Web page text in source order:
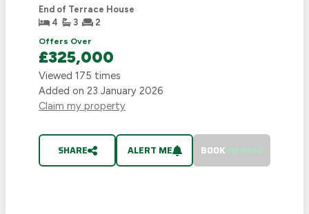
End of Terrace House
4
3
2
Offers Over
£325,000
Viewed 175 times
Added on 23 January 2026
Claim my property
SHARE ALERT ME BOOKVIEWING